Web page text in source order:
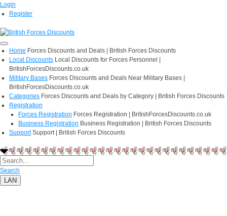
Login
Register
Home Forces Discounts and Deals | British Forces Discounts
Local Discounts Local Discounts for Forces Personnel |
BritishForcesDiscounts.co.uk
Military Bases Forces Discounts and Deals Near Military Bases |
BritishForcesDiscounts.co.uk
Categories Forces Discounts and Deals by Category | British Forces Discounts
Registration
Forces Registration Forces Registration | BritishForcesDiscounts.co.uk
Business Registration Business Registration | British Forces Discounts
Support Support | British Forces Discounts
Search
LAN